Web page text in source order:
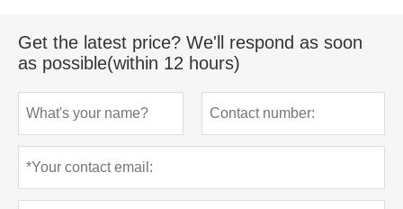
Get the latest price? We'll respond as soon
as possible(within 12 hours)